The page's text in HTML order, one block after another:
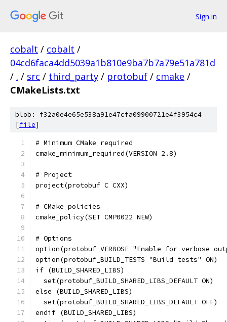
Sign in
cobalt / cobalt /
04cd6faca4dd5039a1b810e9ba7b7a79e51a781d
/ . / src / third_party / protobuf / cmake /
CMakeLists.txt
blob: f32a0e4e65e538a91e47cfa09900721e4f3954c4
[file]
# Minimum CMake required
cmake_minimum_required(VERSION 2.8)
# Project
project(protobuf C CXX)
# CMake policies
cmake_policy(SET CMP0022 NEW)
# Options
option(protobuf_VERBOSE "Enable for verbose
option(protobuf_BUILD_TESTS "Build tests" ON)
if (BUILD_SHARED_LIBS)
  set(protobuf_BUILD_SHARED_LIBS_DEFAULT ON)
else (BUILD_SHARED_LIBS)
  set(protobuf_BUILD_SHARED_LIBS_DEFAULT OFF)
endif (BUILD_SHARED_LIBS)